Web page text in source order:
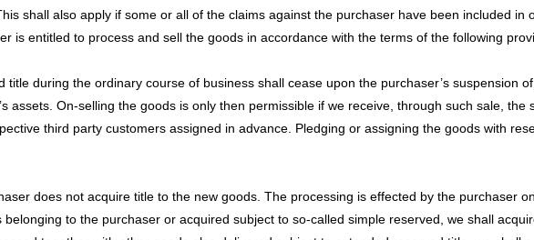
shall also apply if some or all of the claims against the purchaser have been included in
is entitled to process and sell the goods in accordance with the terms of the following
during the ordinary course of business shall cease upon the purchaser’s suspension
assets. On-selling the goods is only then permissible if we receive, through such sale, the
third party customers assigned in advance. Pledging or assigning the goods with
does not acquire title to the new goods. The processing is effected by the purchaser
to the purchaser or acquired subject to so-called simple reserved, we shall